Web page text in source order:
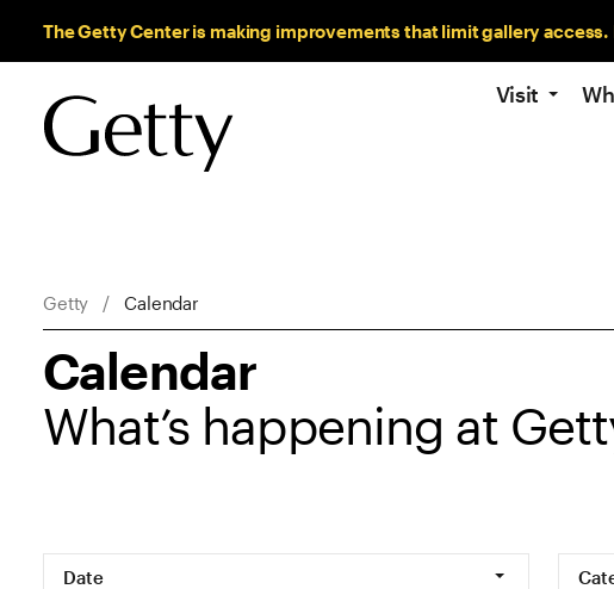
The Getty Center is making improvements that limit gallery access.
Visit
Breadcrumb Navigation
Getty Calendar
Calendar
What’s happening at
Filters
Date